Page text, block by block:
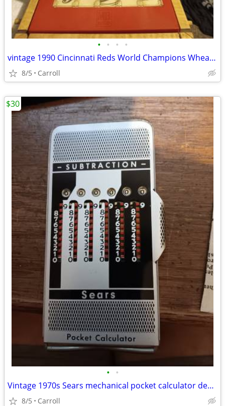
• • • •
vintage 1990 Cincinnati Reds World Champions Wheaties cereal box
8/5 Carroll
• •
Vintage 1970s Sears mechanical pocket calculator designed fo
8/5 Carroll
$30